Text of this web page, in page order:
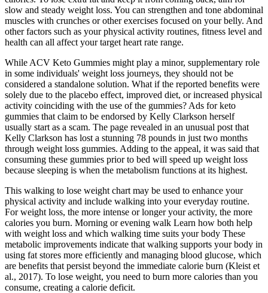
slow and steady weight loss. You can strengthen and tone abdominal
muscles with crunches or other exercises focused on your belly. And
other factors such as your physical activity routines, fitness level and
health can all affect your target heart rate range.
While ACV Keto Gummies might play a minor, supplementary role
in some individuals' weight loss journeys, they should not be
considered a standalone solution. What if the reported benefits were
solely due to the placebo effect, improved diet, or increased physical
activity coinciding with the use of the gummies? Ads for keto
gummies that claim to be endorsed by Kelly Clarkson herself
usually start as a scam. The page revealed in an unusual post that
Kelly Clarkson has lost a stunning 78 pounds in just two months
through weight loss gummies. Adding to the appeal, it was said that
consuming these gummies prior to bed will speed up weight loss
because sleeping is when the metabolism functions at its highest.
This walking to lose weight chart may be used to enhance your
physical activity and include walking into your everyday routine.
For weight loss, the more intense or longer your activity, the more
calories you burn. Morning or evening walk Learn how both help
with weight loss and which walking time suits your body These
metabolic improvements indicate that walking supports your body in
using fat stores more efficiently and managing blood glucose, which
are benefits that persist beyond the immediate calorie burn (Kleist et
al., 2017). To lose weight, you need to burn more calories than you
consume, creating a calorie deficit.